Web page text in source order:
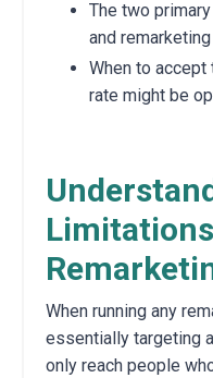
The two
and
When to accept
rate might be
When running any
essentially targeting
only reach people